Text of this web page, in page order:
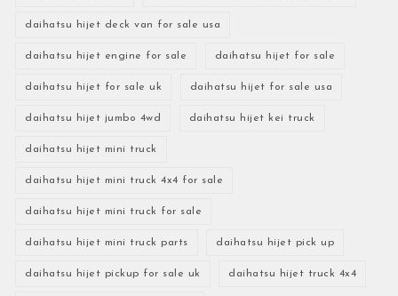
daihatsu hijet deck van for sale usa
daihatsu hijet engine for sale daihatsu hijet for sale
daihatsu hijet for sale uk daihatsu hijet for sale usa
daihatsu hijet jumbo 4wd daihatsu hijet kei truck
daihatsu hijet mini truck
daihatsu hijet mini truck 4x4 for sale
daihatsu hijet mini truck for sale
daihatsu hijet mini truck parts daihatsu hijet pick up
daihatsu hijet pickup for sale uk daihatsu hijet truck 4x4